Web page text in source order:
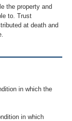
the property and
to. Trust
at death and
in which the
in which